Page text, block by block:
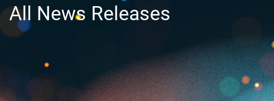
All News Releases